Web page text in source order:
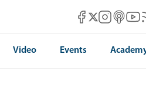
Mises Facebook
Mises X
MisesMises
Video Events